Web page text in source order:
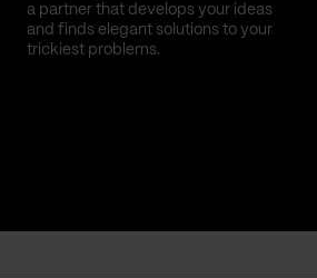
a partner that develops your ideas
and finds elegant solutions to your
trickiest problems.